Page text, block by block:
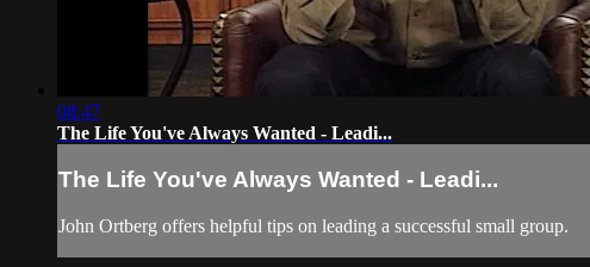
08:47
The Life You've Always Wanted - Leadi...
The Life You've Always Wanted - Leadi...
John Ortberg offers helpful tips on leading a successful small group.